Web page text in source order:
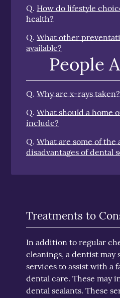
Q. How do lifestyle
health?
Q. What other
available?
People
Q. Why are x-rays taken?
Q. What should a home
include?
Q. What are some of the
disadvantages of dental
Treatments to
In addition to regular
cleanings, a dentist may
services to assist with a
dental care. These may
dental sealants. These